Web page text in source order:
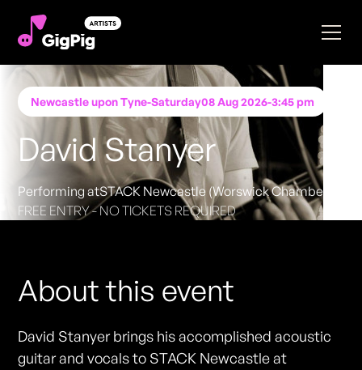
Newcastle upon Tyne-Saturday08 Aug 2026-3:45 pm
David Stanyer
Performing atSTACK Newcastle (Worswick Chambers)
FREE ENTRY - NO TICKETS REQUIRED
About this event
David Stanyer brings his accomplished acoustic
guitar and vocals to STACK Newcastle at